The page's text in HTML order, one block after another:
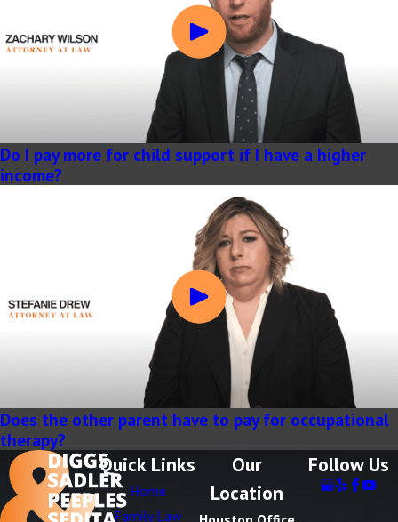
Do I pay more for child support if I have a higher
income?
Does the other parent have to pay for occupational
therapy?
Quick Links
Home
Family Law
Our
Location
Follow Us